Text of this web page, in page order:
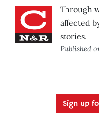
Through
affected
stories.
Published
Sign up